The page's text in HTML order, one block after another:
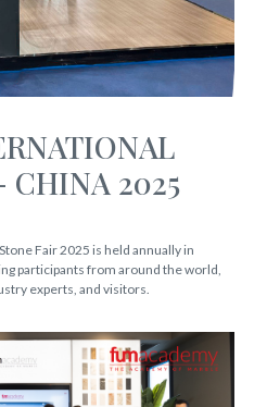
CHINA 2025
Fair 2025 is held annually in
participants from around the world,
experts, and visitors.